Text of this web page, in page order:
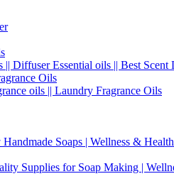
|| Diffuser Essential oils || Best Scent
Oils
oils || Laundry Fragrance Oils
Soaps | Wellness &
Supplies for Soap Making |